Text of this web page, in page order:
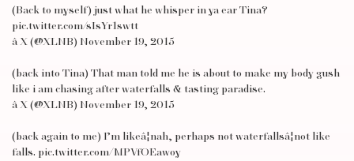
(Back to myself) just what he whisper in ya ear Tina?
pic.twitter.com/sIsYr1swtt
â X (@XLNB) November 19, 2015
(back into Tina) That man told me he is about to make my body gush
like i am chasing after waterfalls & tasting paradise.
â X (@XLNB) November 19, 2015
(back again to me) I’m likeâ¦nah, perhaps not waterfallsâ¦not like
falls. pic.twitter.com/MPVfOEawoy